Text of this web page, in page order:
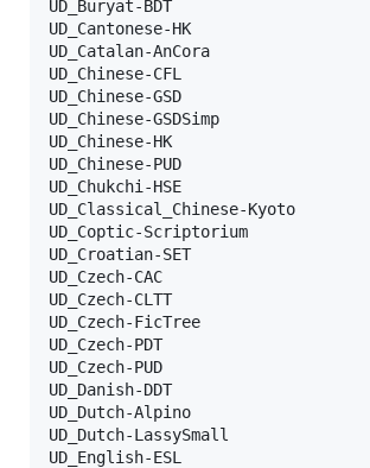
UD_Buryat-BDT
UD_Cantonese-HK
UD_Catalan-AnCora
UD_Chinese-CFL
UD_Chinese-GSD
UD_Chinese-GSDSimp
UD_Chinese-HK
UD_Chinese-PUD
UD_Chukchi-HSE
UD_Classical_Chinese-Kyoto
UD_Coptic-Scriptorium
UD_Croatian-SET
UD_Czech-CAC
UD_Czech-CLTT
UD_Czech-FicTree
UD_Czech-PDT
UD_Czech-PUD
UD_Danish-DDT
UD_Dutch-Alpino
UD_Dutch-LassySmall
UD_English-ESL